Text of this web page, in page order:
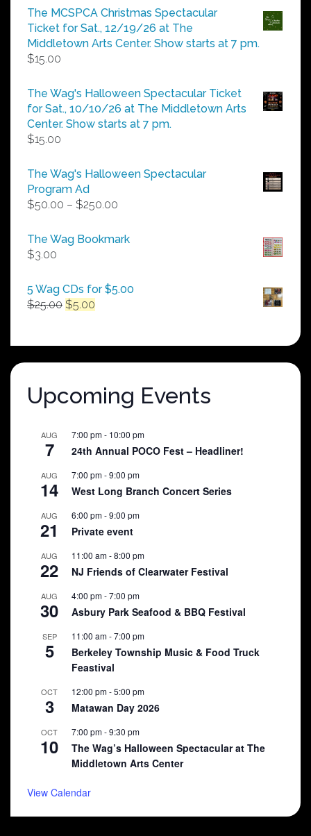
$5.00
through
$25.00
The MCSPCA Christmas Spectacular
Ticket for Sat., 12/19/26 at The
Middletown Arts Center. Show starts at 7 pm.
$15.00
The Wag's Halloween Spectacular Ticket
for Sat., 10/10/26 at The Middletown Arts
Center. Show starts at 7 pm.
$15.00
The Wag's Halloween Spectacular
Program Ad
$50.00 – $250.00
$50.00
The Wag Bookmark
$3.00
5 Wag CDs for $5.00
$25.00 Original
$25.00.
$5.00
$5.00.
Upcoming Events
AUG
7
7:00 pm- 10:00 pm
24th Annual POCO Fest – Headliner!
AUG
14
7:00 pm-9:00 pm
West Long Branch Concert Series
AUG
21
6:00 pm-9:00 pm
Private event
AUG
22
11:00 am-8:00 pm
NJ Friends of Clearwater Festival
AUG
30
4:00 pm-7:00 pm
Asbury Park Seafood & BBQ Festival
SEP
5
11:00 am-7:00 pm
Berkeley Township Music & Food Truck
Feastival
OCT
3
12:00 pm-5:00 pm
Matawan Day 2026
OCT
10
7:00 pm-9:30 pm
The Wag’s Halloween Spectacular at The
Middletown Arts Center
View Calendar